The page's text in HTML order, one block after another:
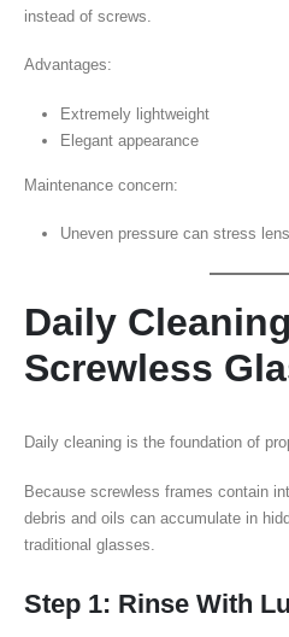
instead of screws.
Advantages:
Extremely lightweight
Elegant appearance
Maintenance concern:
Uneven pressure can stress
Daily
Screwless
Daily cleaning is the foundation of
Because screwless frames contain
debris and oils can accumulate in
traditional glasses.
Step 1: Rinse With